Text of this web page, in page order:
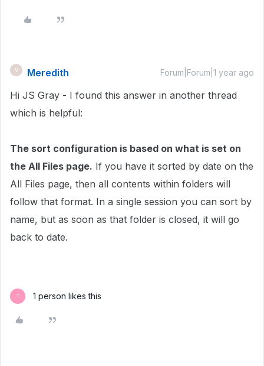
M Meredith Forum|Forum|1 year ago
Hi JS Gray - I found this answer in another thread
which is helpful:
The sort configuration is based on what is set on
the All Files page. If you have it sorted by date on the
All Files page, then all contents within folders will
follow that format. In a single session you can sort by
name, but as soon as that folder is closed, it will go
back to date.
T 1 person likes this